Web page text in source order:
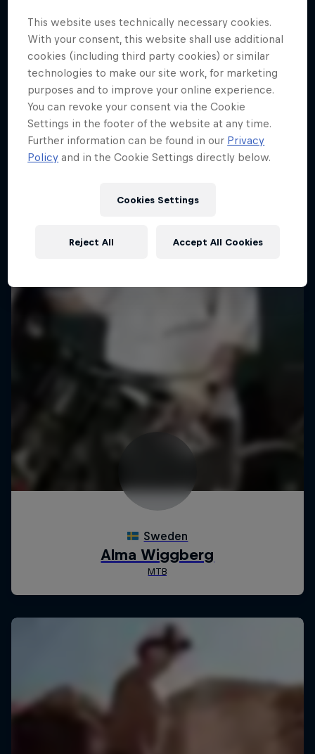
Riders who challenge MTB's baddest contest
1 Season · 5 episodes
MTB
This website uses technically necessary cookies.
With your consent, this website shall use additional
cookies (including third party cookies) or similar
technologies to make our site work, for marketing
purposes and to improve your online experience.
You can revoke your consent via the Cookie
Settings in the footer of the website at any time.
Further information can be found in our Privacy
Policy and in the Cookie Settings directly below.
Cookies Settings
Reject All Accept All Cookies